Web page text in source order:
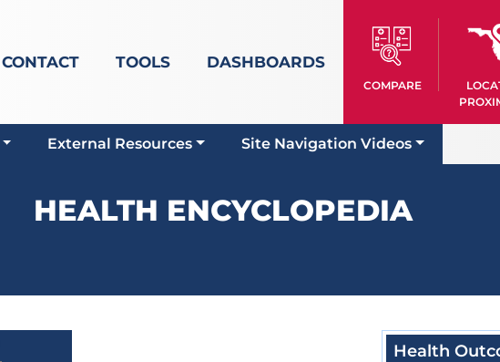
CONTACT TOOLS DASHBOARDS
COMPARE
External Resources Site Navigation Videos
HEALTH ENCYCLOPEDIA
Health